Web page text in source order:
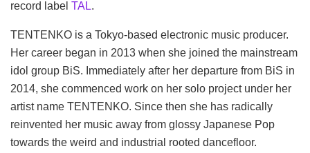
record label TAL.
TENTENKO is a Tokyo-based electronic music producer.
Her career began in 2013 when she joined the mainstream
idol group BiS. Immediately after her departure from BiS in
2014, she commenced work on her solo project under her
artist name TENTENKO. Since then she has radically
reinvented her music away from glossy Japanese Pop
towards the weird and industrial rooted dancefloor.